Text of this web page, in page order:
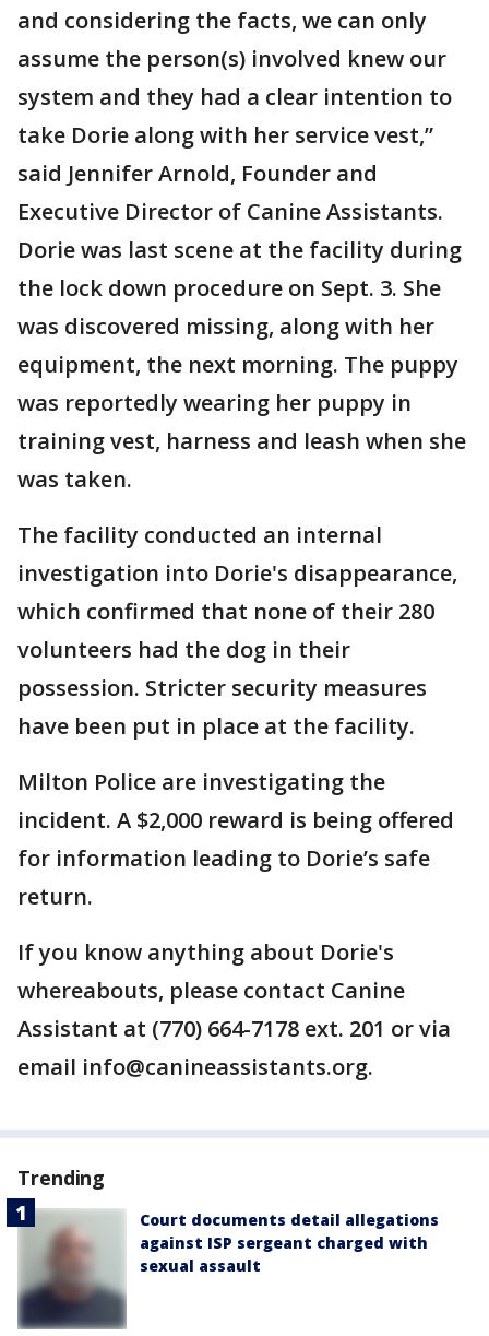
and considering the facts, we can only
assume the person(s) involved knew our
system and they had a clear intention to
take Dorie along with her service vest,”
said Jennifer Arnold, Founder and
Executive Director of Canine Assistants.
Dorie was last scene at the facility during
the lock down procedure on Sept. 3. She
was discovered missing, along with her
equipment, the next morning. The puppy
was reportedly wearing her puppy in
training vest, harness and leash when she
was taken.
The facility conducted an internal
investigation into Dorie's disappearance,
which confirmed that none of their 280
volunteers had the dog in their
possession. Stricter security measures
have been put in place at the facility.
Milton Police are investigating the
incident. A $2,000 reward is being offered
for information leading to Dorie’s safe
return.
If you know anything about Dorie's
whereabouts, please contact Canine
Assistant at (770) 664-7178 ext. 201 or via
email info@canineassistants.org.
Trending
Court documents detail allegations
against ISP sergeant charged with
sexual assault